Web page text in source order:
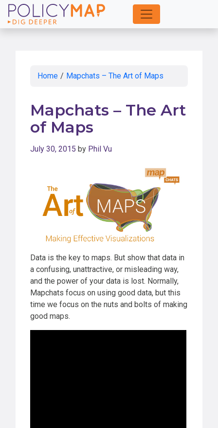
Skip
to
Home / Mapchats – The Art of Maps
Mapchats – The Art
of Maps
July 30, 2015 by Phil Vu
Data is the key to maps. But show that data in
a confusing, unattractive, or misleading way,
and the power of your data is lost. Normally,
Mapchats focus on using good data, but this
time we focus on the nuts and bolts of making
good maps.